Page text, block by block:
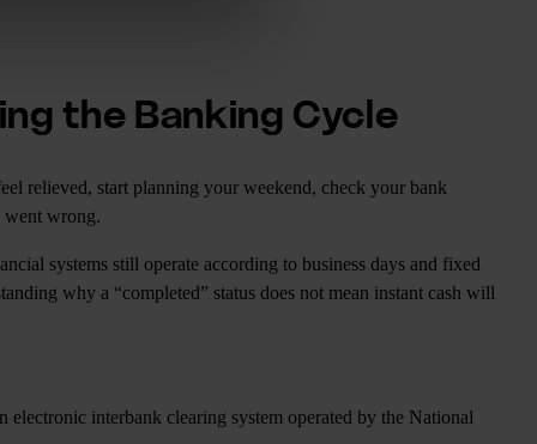
the Banking Cycle
relieved, start planning your weekend, check your bank
went wrong.
systems still operate according to business days and fixed
why a “completed” status does not mean instant cash will
interbank clearing system operated by the National